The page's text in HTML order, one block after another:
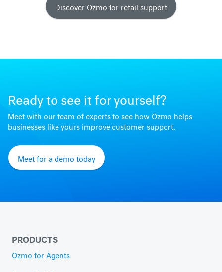
Discover Ozmo for retail support
Ready to see it for yourself?
Meet with our team of experts to see how Ozmo helps
businesses like yours improve customer support.
Meet for a demo today
PRODUCTS
Ozmo for Agents